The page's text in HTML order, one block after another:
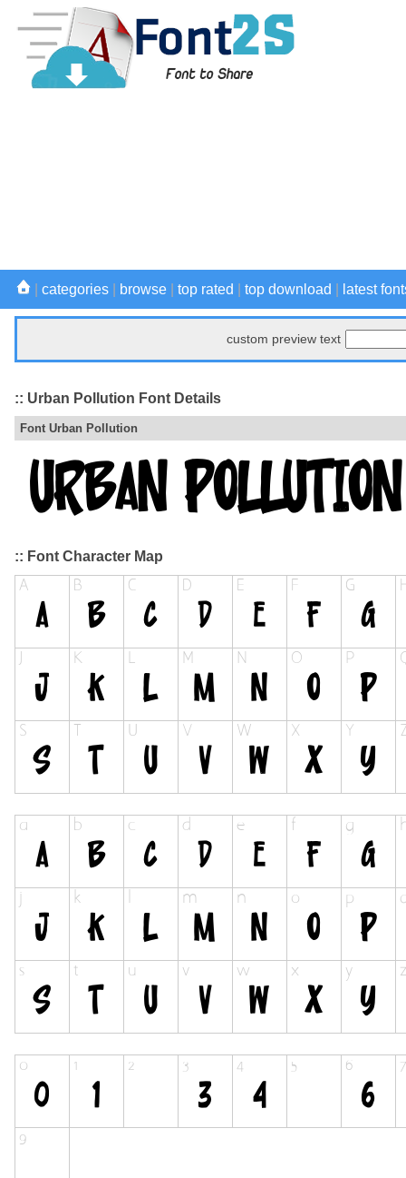
categories browse top rated top download latest
custom preview text
:: Urban Pollution Font Details
Font Urban Pollution
:: Font Character Map